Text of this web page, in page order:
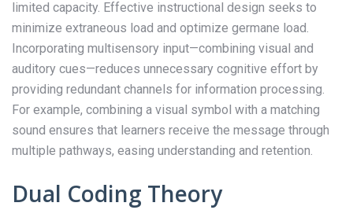
limited capacity. Effective instructional design seeks to
minimize extraneous load and optimize germane load.
Incorporating multisensory input—combining visual and
auditory cues—reduces unnecessary cognitive effort by
providing redundant channels for information processing.
For example, combining a visual symbol with a matching
sound ensures that learners receive the message through
multiple pathways, easing understanding and retention.
Dual Coding Theory